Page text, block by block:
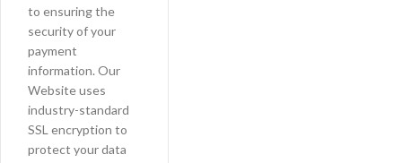
to ensuring the
security of your
payment
information. Our
Website uses
industry-standard
SSL encryption to
protect your data